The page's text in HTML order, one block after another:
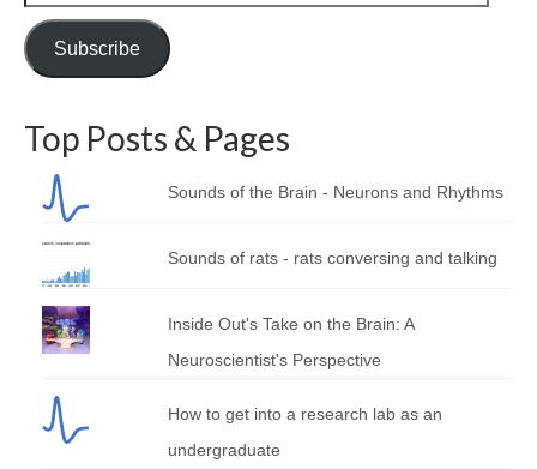
Address
Subscribe
Top Posts & Pages
Sounds of the Brain - Neurons and Rhythms
Sounds of rats - rats conversing and talking
Inside Out's Take on the Brain: A
Neuroscientist's Perspective
How to get into a research lab as an
undergraduate